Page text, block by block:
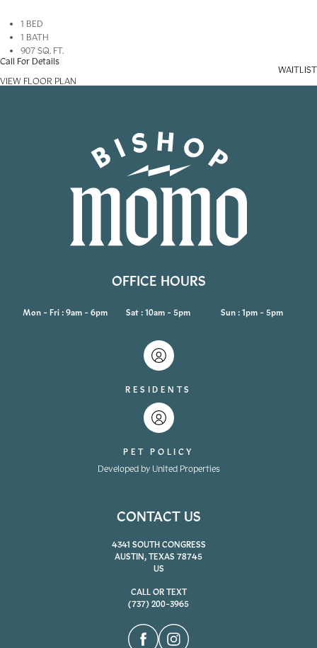
1 BED
1 BATH
907 SQ. FT.
Call For Details
WAITLIST
VIEW FLOOR PLAN
OFFICE HOURS
Mon - Fri : 9am - 6pm Sat : 10am - 5pm Sun : 1pm - 5pm
RESIDENTS
PET POLICY
Developed by United Properties
CONTACT US
4341 SOUTH CONGRESS
AUSTIN, TEXAS 78745
US
CALL OR TEXT
(737) 200-3965